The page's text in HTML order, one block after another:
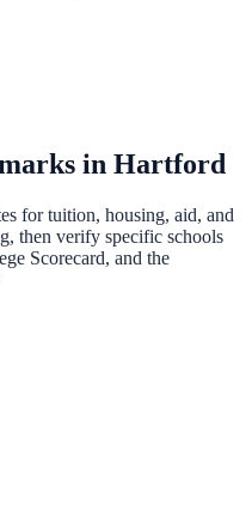
in Hartford
for tuition, housing, aid, and
then verify specific schools
Scorecard, and the